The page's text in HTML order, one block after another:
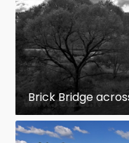
Brick Bridge